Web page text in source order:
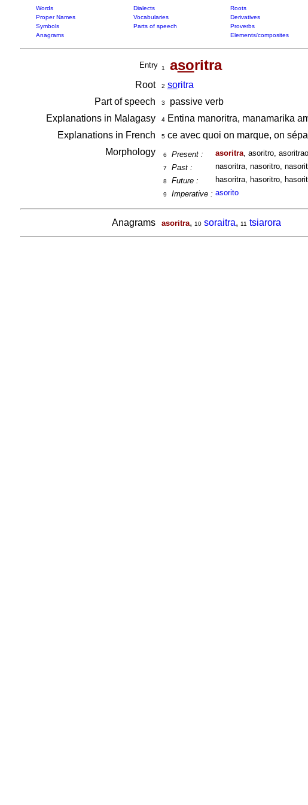
Words Dialects Roots
Proper Names
Vocabularies Derivatives
Symbols
Parts of speech Proverbs
Anagrams
Elements/composites
Entry 1 asoritra
Root 2 soritra
Part of speech
3
passive verb
Explanations in Malagasy
4Entina manoritra, manamarika
Explanations in French 5ce avec quoi on marque, on
Morphology 6 Present : asoritra, asoritro,
7 Past : nasoritra, nasoritro,
8 Future : hasoritra, hasoritro,
9 Imperative : asorito
Anagrams asoritra, 10 soraitra, 11 tsiarora